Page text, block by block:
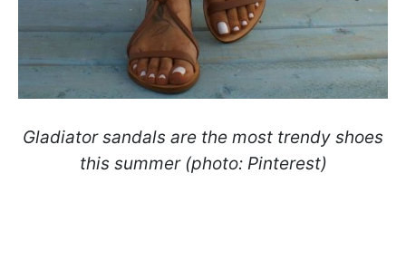
Gladiator sandals are the most trendy shoes
this summer (photo: Pinterest)